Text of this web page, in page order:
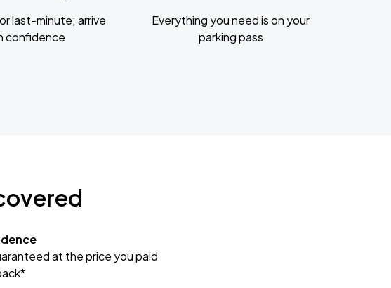
last-minute; arrive
confidence
Everything you need is on your
parking pass
at the price you paid